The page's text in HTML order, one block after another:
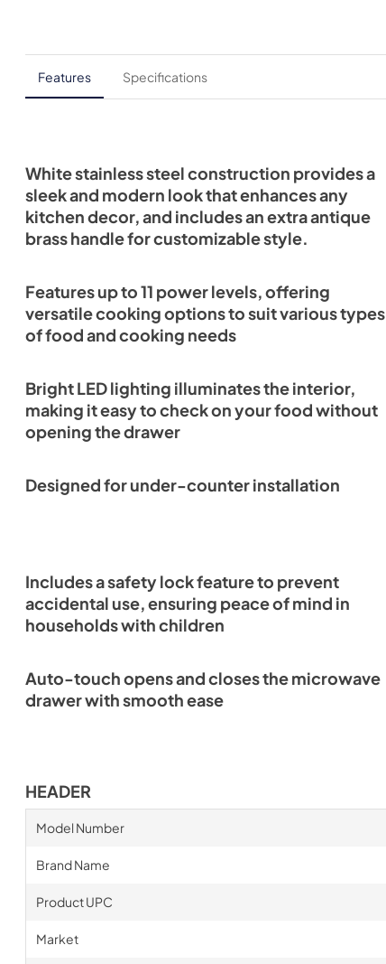
Features Specifications
White stainless steel construction provides a
sleek and modern look that enhances any
kitchen decor, and includes an extra antique
brass handle for customizable style.
Features up to 11 power levels, offering
versatile cooking options to suit various types
of food and cooking needs
Bright LED lighting illuminates the interior,
making it easy to check on your food without
opening the drawer
Designed for under-counter installation
Includes a safety lock feature to prevent
accidental use, ensuring peace of mind in
households with children
Auto-touch opens and closes the microwave
drawer with smooth ease
HEADER
Model Number
Brand Name
Product UPC
Market